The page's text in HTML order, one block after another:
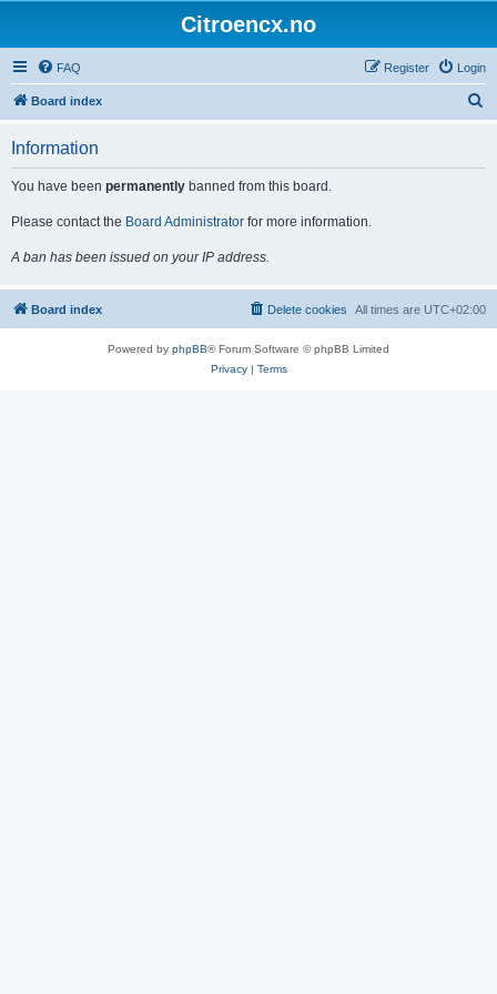
Citroencx.no
FAQ Login
Register
Board index
Information
You have been permanently banned from this board.
Please contact the Board Administrator for more information.
A ban has been issued on your IP address.
Board index All times are UTC+02:00
Delete cookies
Powered by phpBB® Forum Software © phpBB Limited
Privacy| Terms